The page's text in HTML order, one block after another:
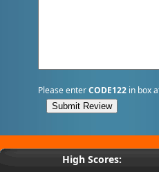
Please enterCODE122 in box
High Scores: